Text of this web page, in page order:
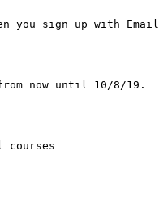
you sign up with Email
now until 10/8/19.
courses